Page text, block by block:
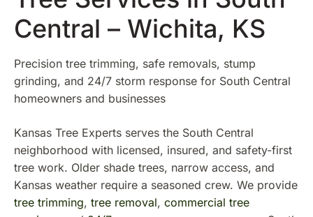
Central – Wichita, KS
Precision tree trimming, safe removals, stump
grinding, and 24/7 storm response for South Central
homeowners and businesses
Kansas Tree Experts serves the South Central
neighborhood with licensed, insured, and safety-first
tree work. Older shade trees, narrow access, and
Kansas weather require a seasoned crew. We provide
tree trimming, tree removal, commercial tree